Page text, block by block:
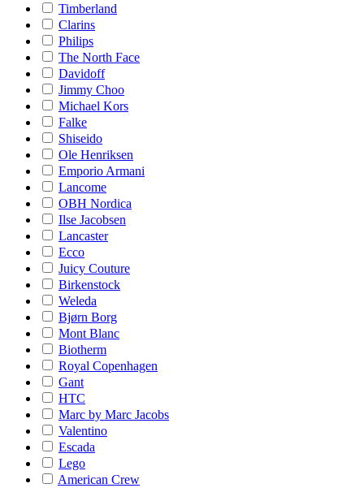
Timberland
Clarins
Philips
The North Face
Davidoff
Jimmy Choo
Michael Kors
Falke
Shiseido
Ole Henriksen
Emporio Armani
Lancome
OBH Nordica
Ilse Jacobsen
Lancaster
Ecco
Juicy Couture
Birkenstock
Weleda
Bjørn Borg
Mont Blanc
Biotherm
Royal Copenhagen
Gant
HTC
Marc by Marc Jacobs
Valentino
Escada
Lego
American Crew